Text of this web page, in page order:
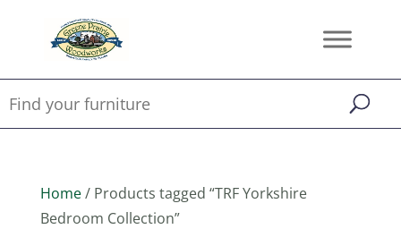
Home/ Products tagged “TRF Yorkshire
Bedroom Collection”